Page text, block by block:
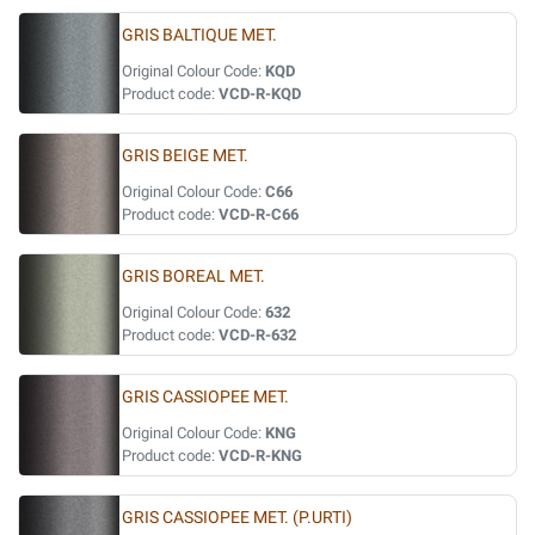
GRIS BALTIQUE MET.
Original Colour Code: KQD
Product code: VCD-R-KQD
GRIS BEIGE MET.
Original Colour Code: C66
Product code: VCD-R-C66
GRIS BOREAL MET.
Original Colour Code: 632
Product code: VCD-R-632
GRIS CASSIOPEE MET.
Original Colour Code: KNG
Product code: VCD-R-KNG
GRIS CASSIOPEE MET. (P.URTI)